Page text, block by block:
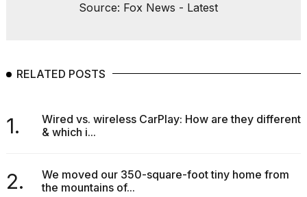
Source: Fox News - Latest
RELATED POSTS
1.
Wired vs. wireless CarPlay: How are they different
& which i...
2.
We moved our 350-square-foot tiny home from
the mountains of...